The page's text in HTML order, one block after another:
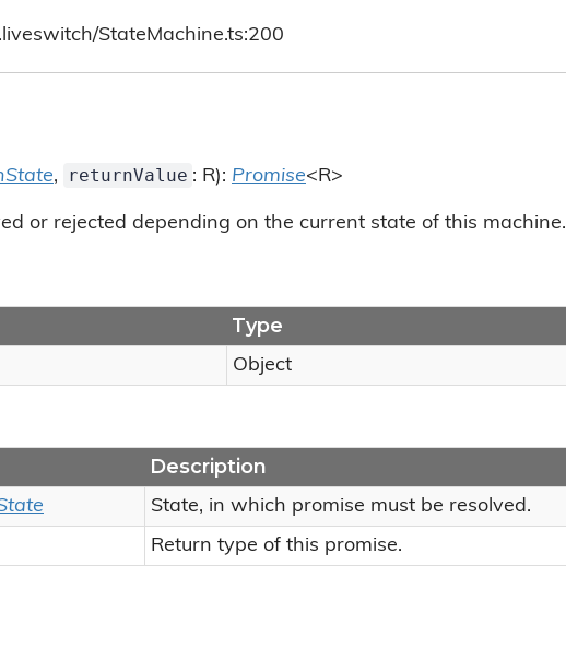
StateMachine.ts:200
, returnValue : R): Promise<R>
or rejected depending on the current state of this machine.
Type
Object
Description
State, in which promise must be resolved.
Return type of this promise.